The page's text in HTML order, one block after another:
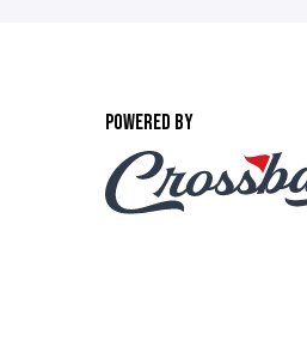
POWERED BY